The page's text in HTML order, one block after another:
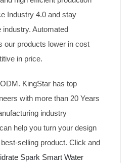
Industry 4.0 and stay
Automated
our products lower in cost
in price.
KingStar has top
with more than 20 Years
industry
help you turn your design
selling product. Click and
Spark Smart Water